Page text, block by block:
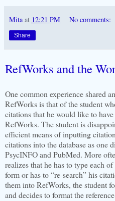
Mita at 12:21 PM No comments:
Share
RefWorks and the
One common experience shared
RefWorks is that of the student
citations that he would like to
RefWorks. The student is
efficient means of inputting
citations into the database as one
PsycINFO and PubMed. More
realizes that he has to type each
form or has to “re-search” his
them into RefWorks, the student
and decides to format the